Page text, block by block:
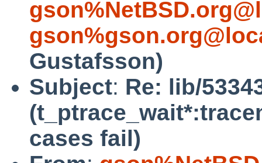
Gustafsson)
Subject: Re: lib/
cases fail)